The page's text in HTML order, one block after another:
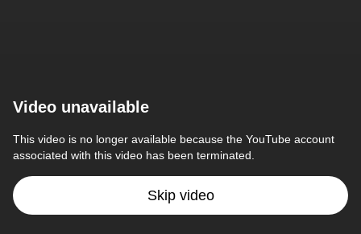
Video unavailable
This video is no longer available because the YouTube account
associated with this video has been terminated.
Skip video